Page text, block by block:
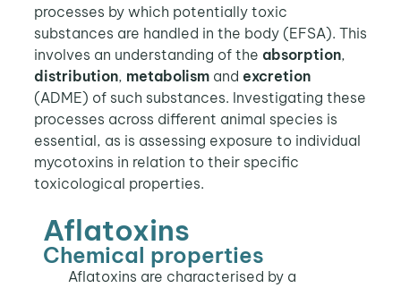
processes by which potentially toxic
substances are handled in the body (EFSA). This
involves an understanding of the absorption,
distribution, metabolismand excretion
(ADME) of such substances. Investigating these
processes across different animal species is
essential, as is assessing exposure to individual
mycotoxins in relation to their specific
toxicological properties.
Aflatoxins
Chemical properties
Aflatoxins are characterised by a